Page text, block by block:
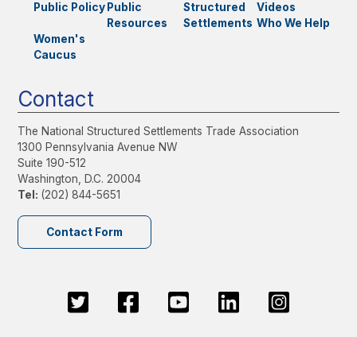
Public Policy Public
Resources
Structured
Settlements
Videos
Who We Help
Women's
Caucus
Contact
The National Structured Settlements Trade Association
1300 Pennsylvania Avenue NW
Suite 190-512
Washington, D.C. 20004
Tel: (202) 844-5651
Contact Form